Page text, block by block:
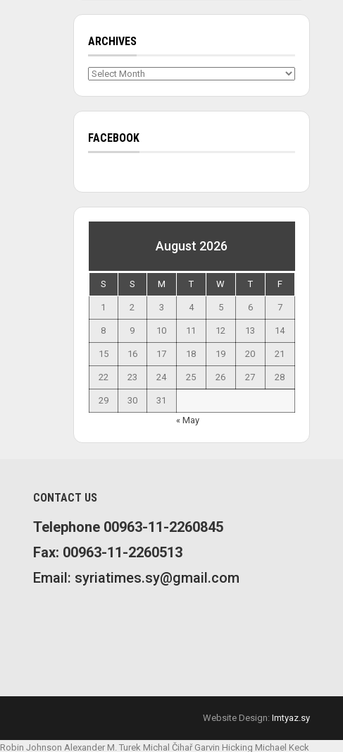
ARCHIVES
Archives
FACEBOOK
August 2026
S S M T W T F
1 2 3 4 5 6 7
8 9 10 11 12 13 14
15 16 17 18 19 20 21
22 23 24 25 26 27 28
29 30
31
« May
CONTACT US
Telephone 00963-11-2260845
Fax: 00963-11-2260513
Email: syriatimes.sy@gmail.com
Website Design: Imtyaz.sy
Robin Johnson Alexander M. Turek Michal Čihař Garvin Hicking Michael Keck